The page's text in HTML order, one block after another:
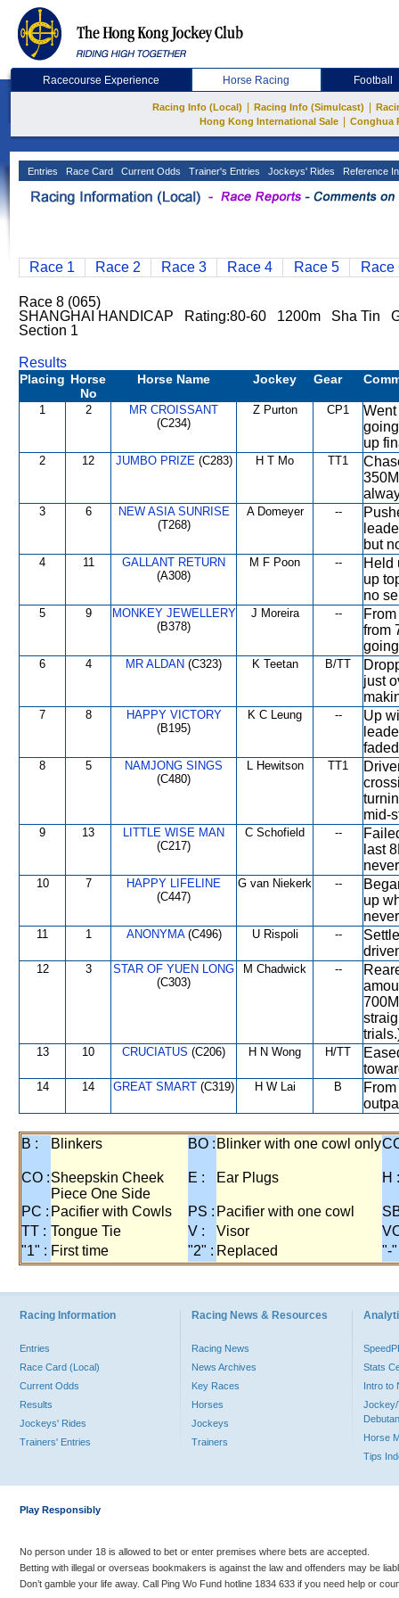
Racecourse Experience Horse Racing Football
Racing Info (Local) Racing Info (Simulcast)
Hong Kong International Sale
Conghua
Entries Race Card Current Odds Trainer's Entries Jockeys' Rides Reference
Race 1 Race 2 Race 3 Race 4 Race 5 Race
Race 8 (065)
SHANGHAI HANDICAP Rating:80-60 1200m Sha Tin
Section 1
Results
Placing Horse
No
Horse Name Jockey Gear
1 2
MR CROISSANT
(C234)
Z Purton CP1
up
2 12 JUMBO PRIZE(C283) H T Mo TT1
3 6
NEW ASIA SUNRISE
(T268)
A Domeyer --
but
4 11
GALLANT RETURN
(A308)
M F Poon --
Held
up
no
5 9
MONKEY JEWELLERY
(B378)
J Moreira --
from
6 4 MR ALDAN (C323) K Teetan B/TT
just
7 8
HAPPY VICTORY
(B195)
K C Leung --
Up
8 5
NAMJONG SINGS
(C480)
L Hewitson TT1
mid-
9 13
LITTLE WISE MAN
(C217)
C Schofield --
last
10 7
HAPPY LIFELINE
(C447)
G van Niekerk --
up
11 1 ANONYMA(C496) U Rispoli --
12 3
STAR OF YUEN LONG
(C303)
M Chadwick --
13 10 CRUCIATUS (C206) H N Wong H/TT
14 14 GREAT SMART (C319) H W Lai B
B : Blinkers BO : Blinker with one cowl only
CO :Sheepskin Cheek
Piece One Side
E : Ear Plugs H :
PC : Pacifier with Cowls PS : Pacifier with one cowl
TT : Tongue Tie V : Visor
"1" : First time "2" : Replaced "-"
Racing Information
Entries
Race Card (Local)
Current Odds
Results
Jockeys' Rides
Trainers' Entries
Racing News & Resources
Racing News
News Archives
Key Races
Horses
Jockeys
Trainers
Stats
Intro to
Jockey/
Horse
Tips
Play Responsibly
No person under 18 is allowed to bet or enter premises where bets are accepted.
Betting with illegal or overseas bookmakers is against the law and offenders may be
Don’t gamble your life away. Call Ping Wo Fund hotline 1834 633 if you need help or